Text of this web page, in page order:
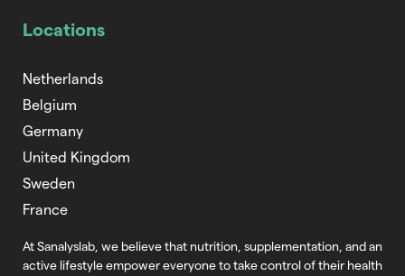
Locations
Netherlands
Belgium
Germany
United Kingdom
Sweden
France
At Sanalyslab, we believe that nutrition, supplementation, and an
active lifestyle empower everyone to take control of their health